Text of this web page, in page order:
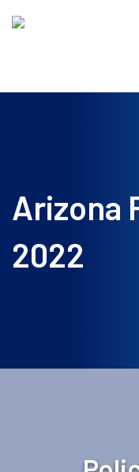
Arizona
2022